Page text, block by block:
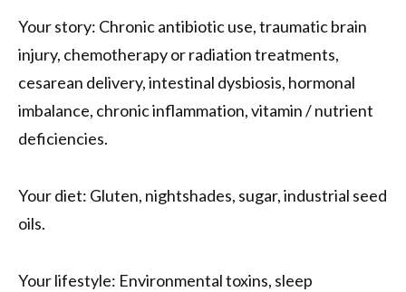
Your story: Chronic antibiotic use, traumatic brain
injury, chemotherapy or radiation treatments,
cesarean delivery, intestinal dysbiosis, hormonal
imbalance, chronic inflammation, vitamin / nutrient
deficiencies.
Your diet: Gluten, nightshades, sugar, industrial seed
oils.
Your lifestyle: Environmental toxins, sleep